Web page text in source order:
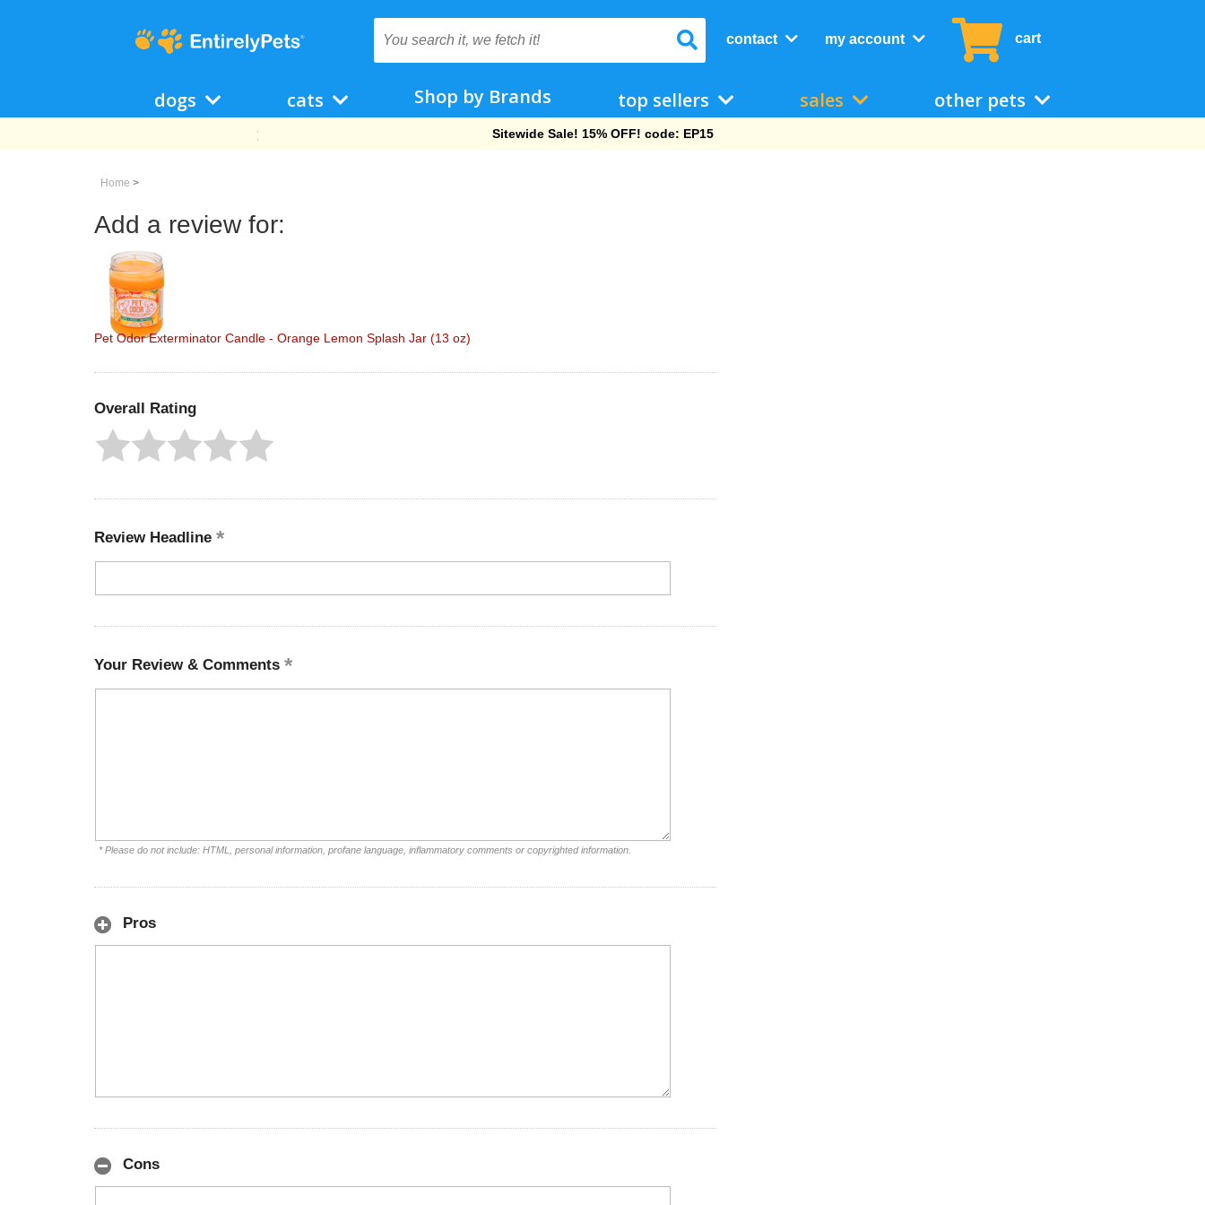
contact my account cart
dogs cats Shop by Brands top sellers sales other pets
Free Shipping On Orders Over $69!
Home >
Add a review for:
Pet Odor Exterminator Candle - Orange Lemon Splash Jar (13 oz)
Overall Rating
Review Headline
Your Review & Comments
* Please do not include: HTML, personal information, profane language, inflammatory comments or copyrighted information.
Pros
Cons